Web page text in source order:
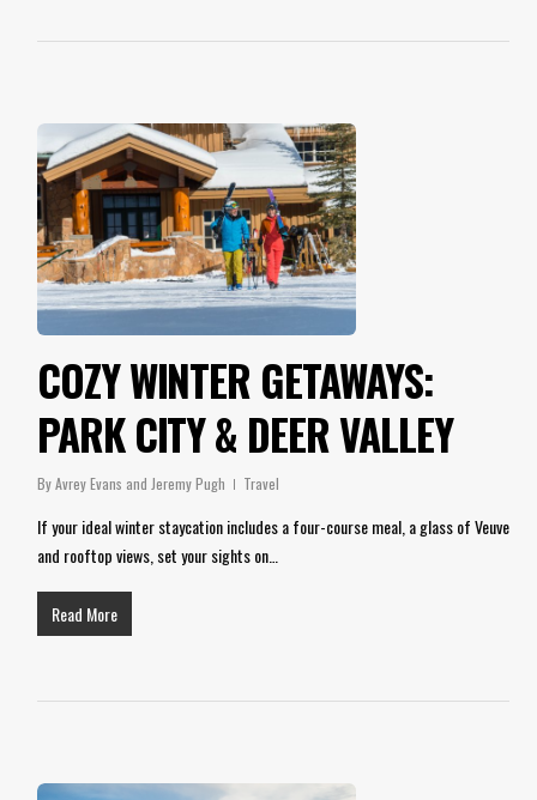
COZY WINTER GETAWAYS:
PARK CITY & DEER VALLEY
ByAvrey Evans and Jeremy Pugh Travel
If your ideal winter staycation includes a four-course meal, a glass of Veuve
and rooftop views, set your sights on…
Read More